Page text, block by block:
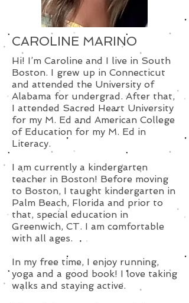
CAROLINE MARINO
Hi! I’m Caroline and I live in South
Boston. I grew up in Connecticut
and attended the University of
Alabama for undergrad. After that,
I attended Sacred Heart University
for my M. Ed and American College
of Education for my M. Ed in
Literacy.
I am currently a kindergarten
teacher in Boston! Before moving
to Boston, I taught kindergarten in
Palm Beach, Florida and prior to
that, special education in
Greenwich, CT. I am comfortable
with all ages.
In my free time, I enjoy running,
yoga and a good book! I love taking
walks and staying active.